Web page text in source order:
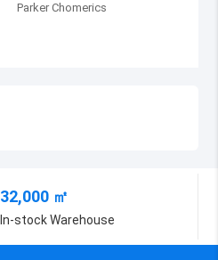
Parker Chomerics
32,000 ㎡
In-stock Warehouse